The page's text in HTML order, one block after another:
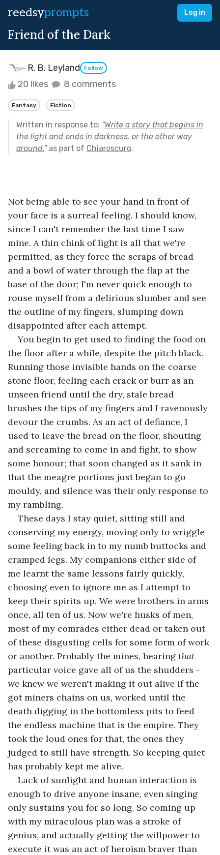
reedsyprompts Log in
Friend of the Dark
R. B. Leyland Follow
20 likes 8 comments
Fantasy Fiction
Written in response to: "Write a story that begins in
the light and ends in darkness, or the other way
around."as part of Chiaroscuro.
Not being able to see your hand in front of
your face is a surreal feeling. I should know,
since I can't remember the last time I saw
mine. A thin chink of light is all that we're
permitted, as they force the scraps of bread
and a bowl of water through the flap at the
base of the door; I'm never quick enough to
rouse myself from a delirious slumber and see
the outline of my fingers, slumping down
disappointed after each attempt.
You begin to get used to finding the food on
the floor after a while, despite the pitch black.
Running those invisible hands on the coarse
stone floor, feeling each crack or burr as an
unseen friend until the dry, stale bread
brushes the tips of my fingers and I ravenously
devour the crumbs. As an act of defiance, I
used to leave the bread on the floor, shouting
and screaming to come in and fight, to show
some honour; that soon changed as it sank in
that the meagre portions just began to go
mouldy, and silence was their only response to
my rambling.
These days I stay quiet, sitting still and
conserving my energy, moving only to wriggle
some feeling back in to my numb buttocks and
cramped legs. My companions either side of
me learnt the same lessons fairly quickly,
choosing even to ignore me as I attempt to
keep their spirits up. We were brothers in arms
once, all ten of us. Now we're husks of men,
most of my comrades either dead or taken out
of these disgusting cells for some form of work
or another. Probably the mines, hearing that
particular voice gave all of us the shudders -
we knew we weren't making it out alive if the
got miners chains on us, worked until the
death digging in the bottomless pits to feed
the endless machine that is the empire. They
took the loud ones for that, the ones they
judged to still have strength. So keeping quiet
has probably kept me alive.
Lack of sunlight and human interaction is
enough to drive anyone insane, even singing
only sustains you for so long. So coming up
with my miraculous plan was a stroke of
genius, and actually getting the willpower to
execute it was an act of heroism braver than